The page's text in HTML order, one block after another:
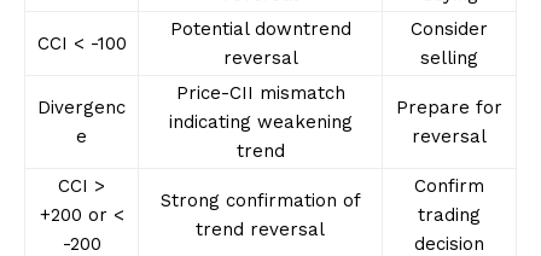
CCI < -100
Potential downtrend
reversal
Consider
selling
Divergenc
e
Price-CII mismatch
indicating weakening
trend
Prepare for
reversal
CCI >
+200 or <
-200
Strong confirmation of
trend reversal
Confirm
trading
decision